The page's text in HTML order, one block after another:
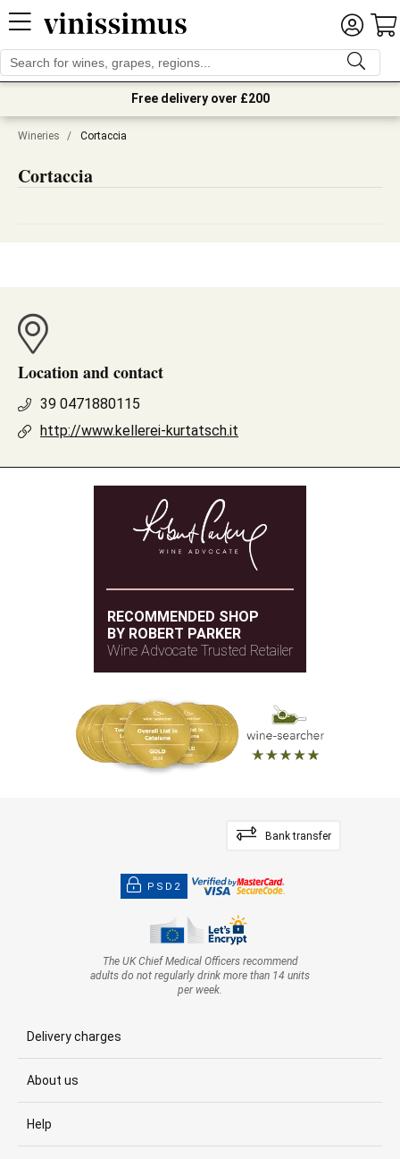
Free delivery over £200
Wineries / Cortaccia
Cortaccia
Location and contact
39 0471880115
http://www.kellerei-kurtatsch.it
RECOMMENDED SHOP
BY ROBERT PARKER
Wine Advocate Trusted Retailer
Bank transfer
PSD2
The UK Chief Medical Officers recommend
adults do not regularly drink more than 14 units
per week.
Delivery charges
About us
Help